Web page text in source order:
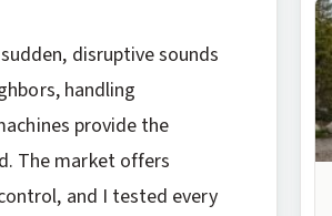
disruptive sounds
handling
provide the
The market offers
and I tested every